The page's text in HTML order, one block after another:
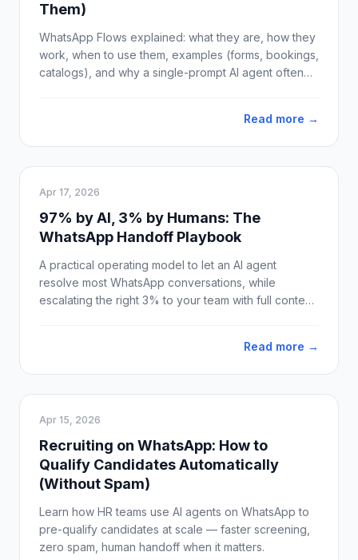
Them)
WhatsApp Flows explained: what they are, how they
work, when to use them, examples (forms, bookings,
catalogs), and why a single-prompt AI agent often
Read more →
Apr 17, 2026
97% by AI, 3% by Humans: The
WhatsApp Handoff Playbook
A practical operating model to let an AI agent
resolve most WhatsApp conversations, while
escalating the right 3% to your team with full context
Read more →
Apr 15, 2026
Recruiting on WhatsApp: How to
Qualify Candidates Automatically
(Without Spam)
Learn how HR teams use AI agents on WhatsApp to
pre-qualify candidates at scale — faster screening,
zero spam, human handoff when it matters.